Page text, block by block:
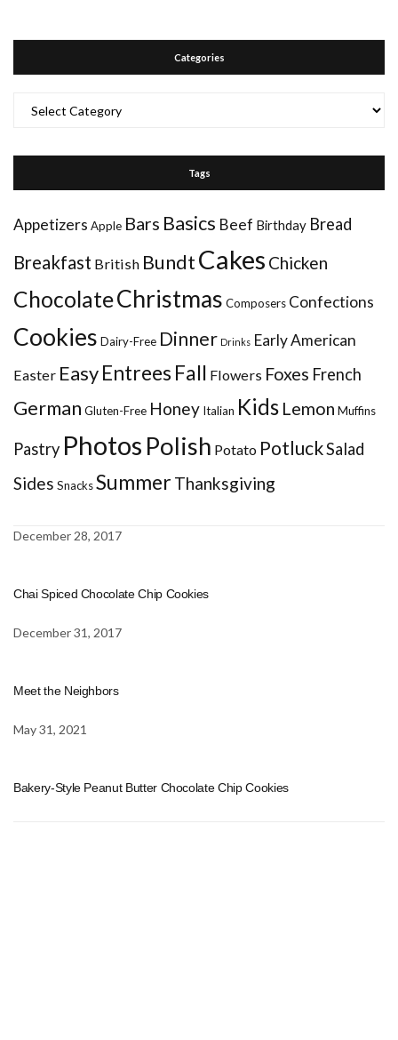
Categories
Tags
Appetizers Apple Bars Basics Beef Birthday Bread
Breakfast British BundtCakes Chicken
ChocolateChristmas Composers Confections
Cookies Dairy-Free Dinner Drinks Early American
Easter EasyEntrees Fall Flowers Foxes French
German Gluten-Free Honey Italian Kids Lemon Muffins
Pastry Photos Polish Potato PotluckSalad
Sides SnacksSummerThanksgiving
December 28, 2017
Chai Spiced Chocolate Chip Cookies
December 31, 2017
Meet the Neighbors
May 31, 2021
Bakery-Style Peanut Butter Chocolate Chip Cookies